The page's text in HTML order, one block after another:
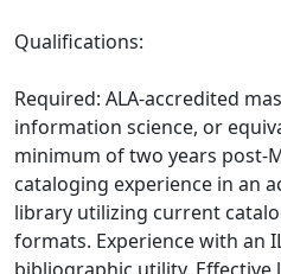
Qualifications:
Required: ALA-accredited
information science, or
minimum of two years post-
cataloging experience in an
library utilizing current
formats. Experience with an